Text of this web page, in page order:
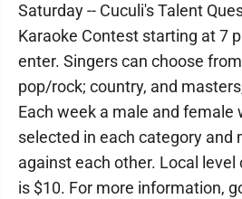
Saturday -- Cuculi's Talent
Karaoke Contest starting at 7
enter. Singers can choose
pop/rock; country, and
Each week a male and female
selected in each category and
against each other. Local
is $10. For more information,